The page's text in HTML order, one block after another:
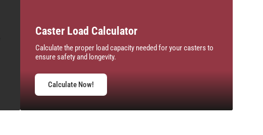
Caster Load Calculator
Calculate the proper load capacity needed for your casters to
ensure safety and longevity.
Calculate Now!